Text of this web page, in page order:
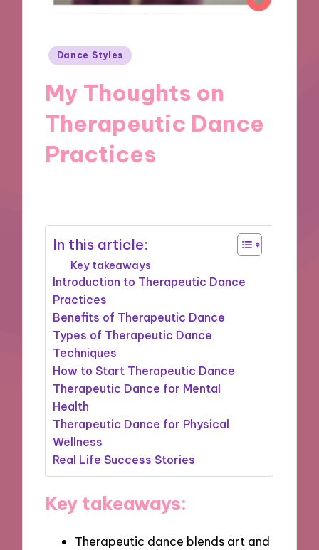
Posted
Dance Styles
My Thoughts on
Therapeutic Dance
Practices
In this article:
Key takeaways
Introduction to Therapeutic Dance
Practices
Benefits of Therapeutic Dance
Types of Therapeutic Dance
Techniques
How to Start Therapeutic Dance
Therapeutic Dance for Mental
Health
Therapeutic Dance for Physical
Wellness
Real Life Success Stories
Key takeaways:
Therapeutic dance blends art and